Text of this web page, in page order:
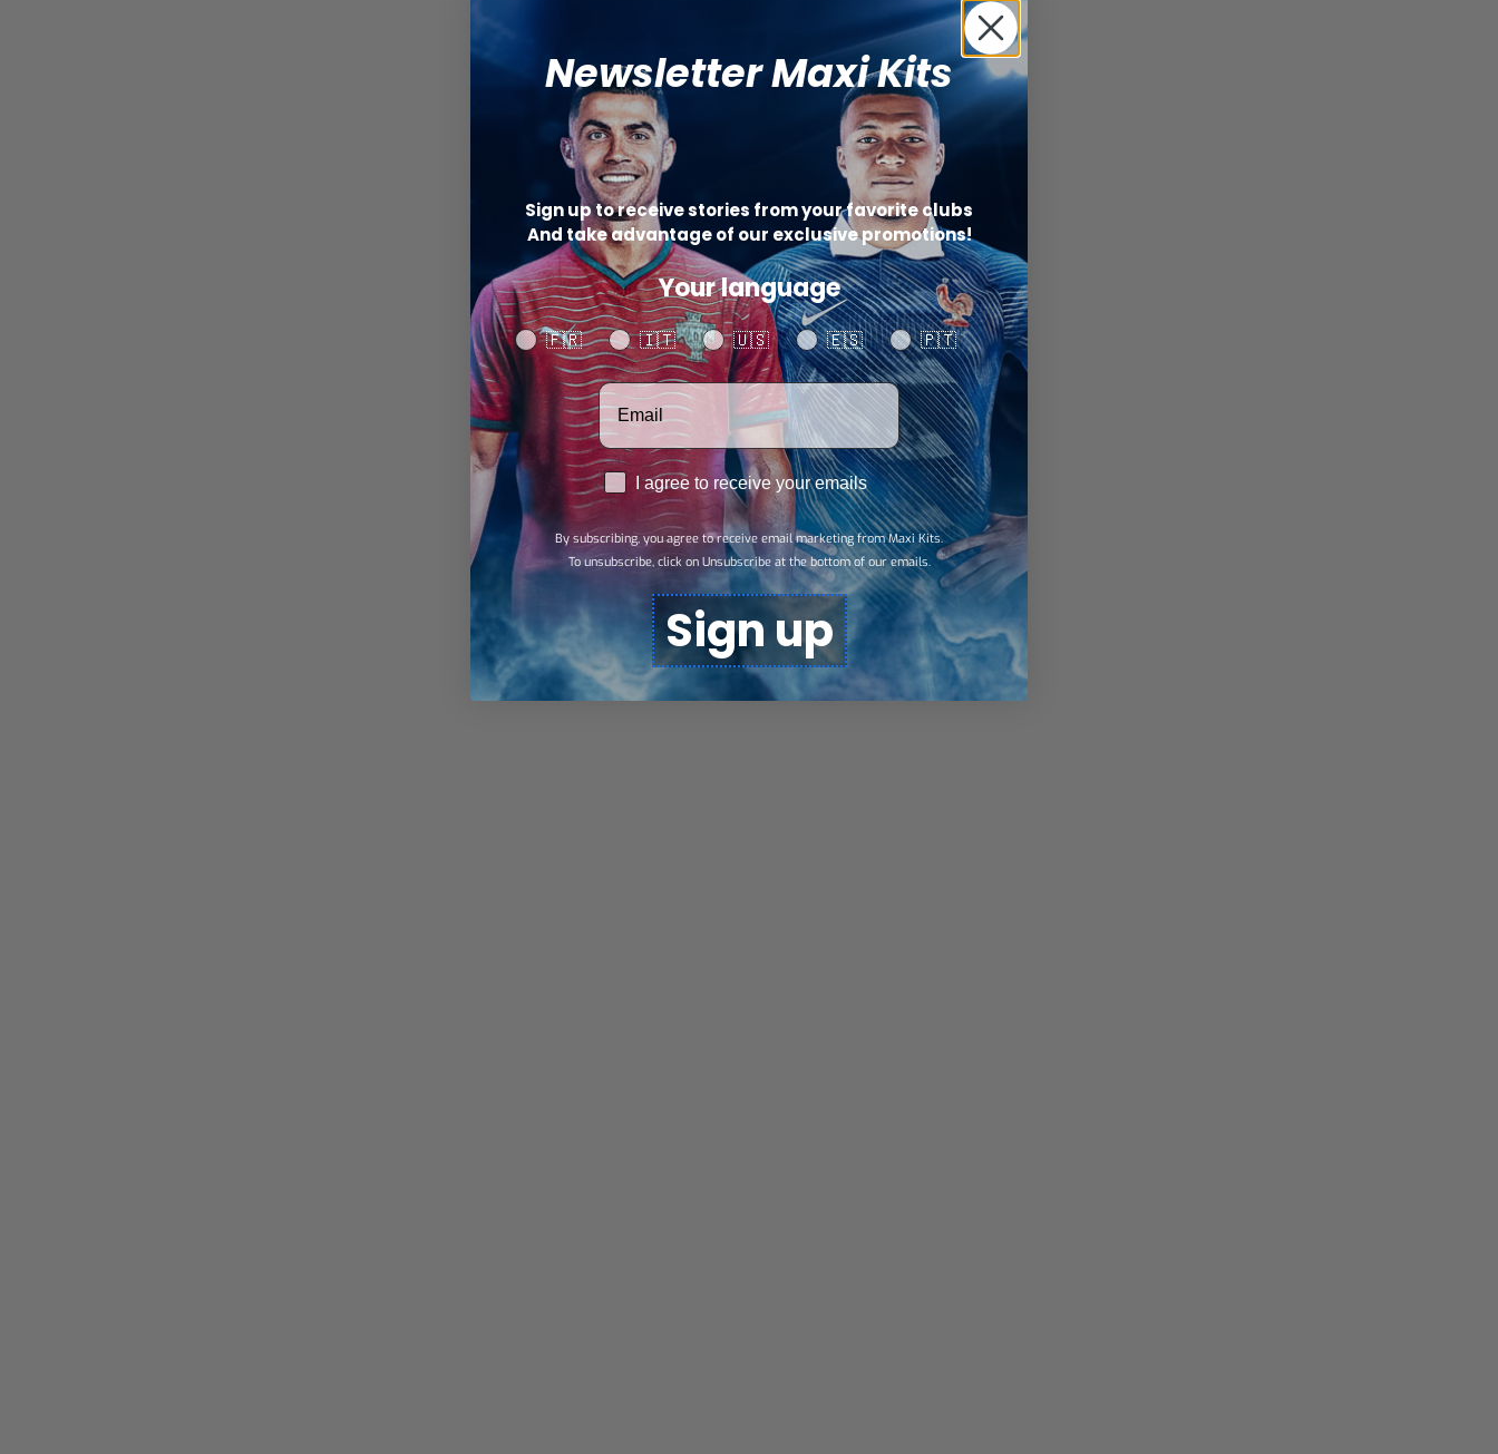
Newsletter Maxi Kits
Sign up to receive stories from your favorite clubs
And take advantage of our exclusive promotions!
Your language
Your language
🇫🇷 🇮🇹 🇺🇸 🇪🇸 🇵🇹
Votre adresse email
RGPDI agree to receive your emails
By subscribing, you agree to receive email marketing from Maxi Kits.
To unsubscribe, click on Unsubscribe at the bottom of our emails.
Sign up